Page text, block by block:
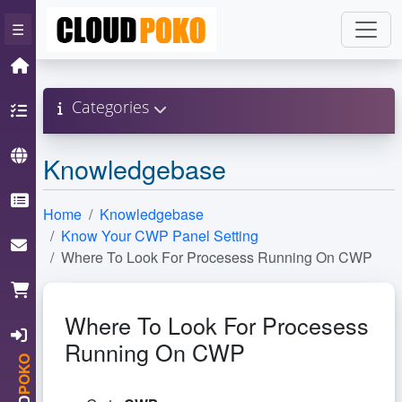
☰ ×
Home
Hosting
ContactUs
Login
POKO
Categories
Knowledgebase
Home
Knowledgebase
Know Your CWP Panel Setting
Where To Look For Procesess Running On CWP
Where To Look For Procesess
Running On CWP